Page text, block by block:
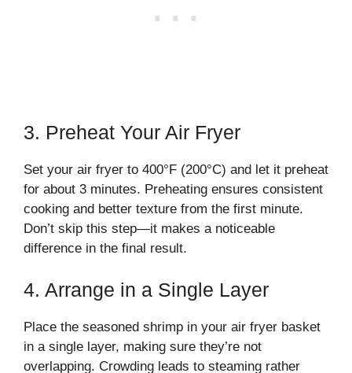
3. Preheat Your Air Fryer
Set your air fryer to 400°F (200°C) and let it preheat
for about 3 minutes. Preheating ensures consistent
cooking and better texture from the first minute.
Don’t skip this step—it makes a noticeable
difference in the final result.
4. Arrange in a Single Layer
Place the seasoned shrimp in your air fryer basket
in a single layer, making sure they’re not
overlapping. Crowding leads to steaming rather